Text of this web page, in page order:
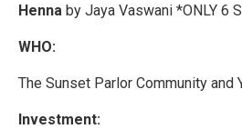
Henna by Jaya Vaswani *ONLY 6
WHO:
The Sunset Parlor Community and
Investment: